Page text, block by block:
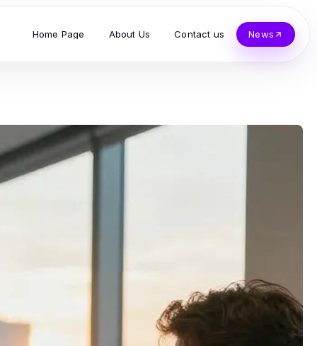
Home Page About Us Contact us News